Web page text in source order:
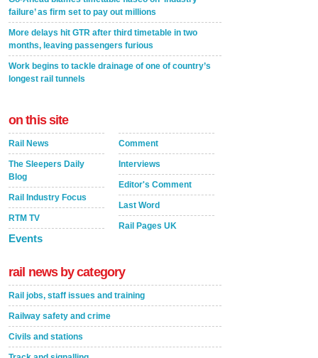
failure’ as firm set to pay out millions
More delays hit GTR after third timetable in two
months, leaving passengers furious
Work begins to tackle drainage of one of country’s
longest rail tunnels
on this site
Rail News
The Sleepers Daily
Blog
Rail Industry Focus
RTM TV
Events
Comment
Interviews
Editor's Comment
Last Word
Rail Pages UK
rail news by category
Rail jobs, staff issues and training
Railway safety and crime
Civils and stations